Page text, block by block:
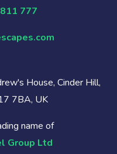
777
House, Cinder Hill,
7BA, UK
name of
Group Ltd